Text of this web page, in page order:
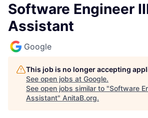
Software Engineer
Assistant
Google
This job is no longer accepting
See open jobs at Google.
See open jobs similar to "Software
Assistant" AnitaB.org.